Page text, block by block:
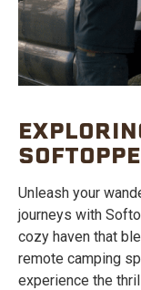
Unleash your
journeys with
cozy haven that
remote camping
experience the